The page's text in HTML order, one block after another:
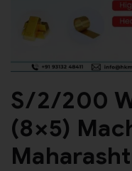
S/2/200
(8×5)